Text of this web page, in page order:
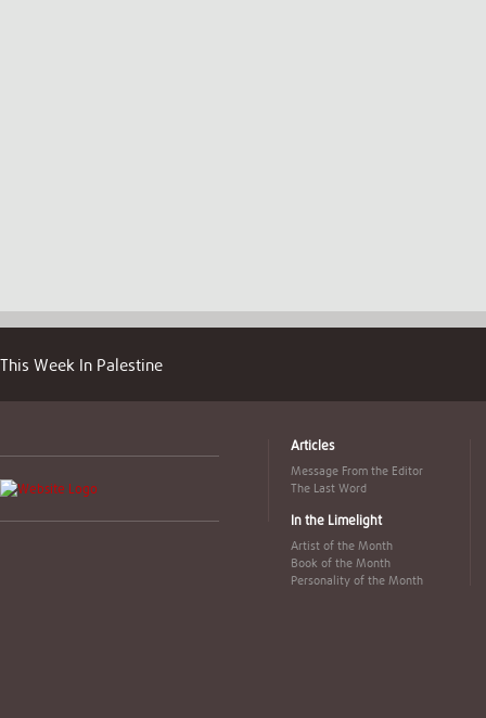
This Week In Palestine
Articles
Message From the Editor
The Last Word
In the Limelight
Artist of the Month
Book of the Month
Personality of the Month